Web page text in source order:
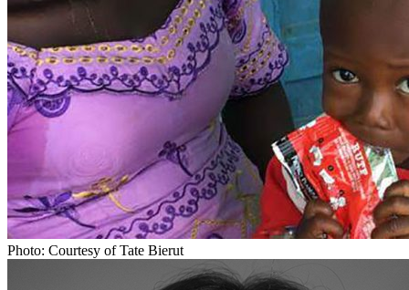
Photo: Courtesy of Tate Bierut